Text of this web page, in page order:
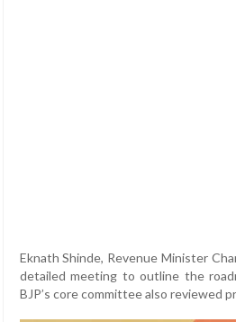
Eknath Shinde, Revenue Minister
detailed meeting to outline the
BJP’s core committee also reviewed